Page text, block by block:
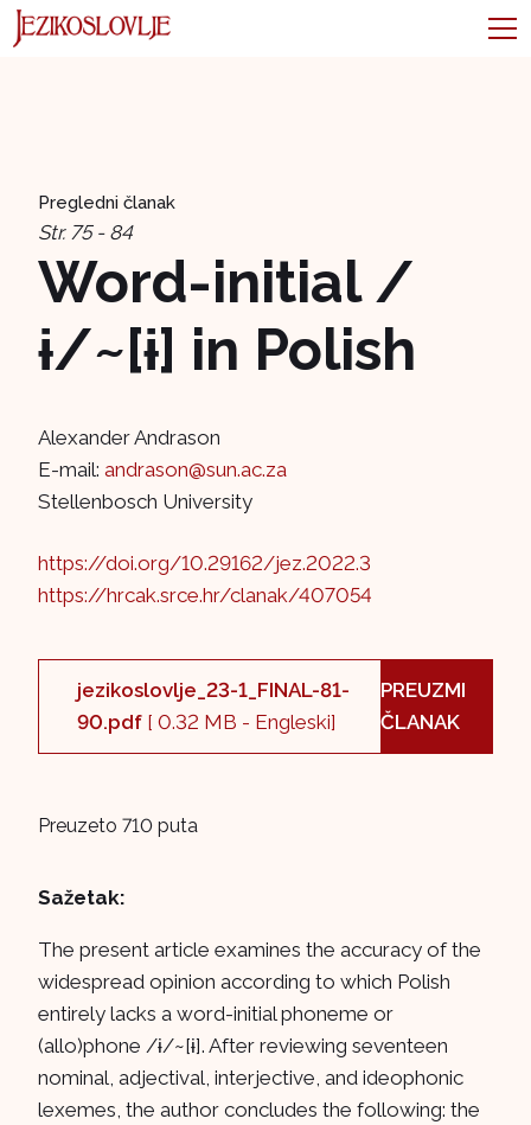
Pregledni članak
Str. 75 - 84
Word-initial /
ɨ/~[ɨ] in Polish
Alexander Andrason
E-mail: andrason@sun.ac.za
Stellenbosch University
https://doi.org/10.29162/jez.2022.3
https://hrcak.srce.hr/clanak/407054
jezikoslovlje_23-1_FINAL-81-
90.pdf [ 0.32 MB - Engleski]
PREUZMI
ČLANAK
Preuzeto 710 puta
Sažetak:
The present article examines the accuracy of the
widespread opinion according to which Polish
entirely lacks a word-initial phoneme or
(allo)phone /ɨ/~[ɨ]. After reviewing seventeen
nominal, adjectival, interjective, and ideophonic
lexemes, the author concludes the following: the